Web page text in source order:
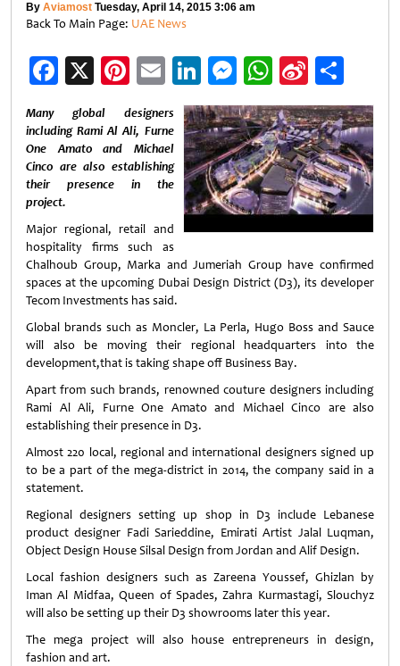
By Aviamost Tuesday, April 14, 2015 3:06 am
Back To Main Page: UAE News
Facebook
X Pinterest
EmailLinkedIn
Messenger
WhatsApp
Sina
Weibo
Many global designers
including Rami Al Ali, Furne
One Amato and Michael
Cinco are also establishing
their presence in the
project.
Major regional, retail and
hospitality firms such as
Chalhoub Group, Marka and Jumeriah Group have confirmed
spaces at the upcoming Dubai Design District (D3), its developer
Tecom Investments has said.
Global brands such as Moncler, La Perla, Hugo Boss and Sauce
will also be moving their regional headquarters into the
development,that is taking shape off Business Bay.
Apart from such brands, renowned couture designers including
Rami Al Ali, Furne One Amato and Michael Cinco are also
establishing their presence in D3.
Almost 220 local, regional and international designers signed up
to be a part of the mega-district in 2014, the company said in a
statement.
Regional designers setting up shop in D3 include Lebanese
product designer Fadi Sarieddine, Emirati Artist Jalal Luqman,
Object Design House Silsal Design from Jordan and Alif Design.
Local fashion designers such as Zareena Youssef, Ghizlan by
Iman Al Midfaa, Queen of Spades, Zahra Kurmastagi, Slouchyz
will also be setting up their D3 showrooms later this year.
The mega project will also house entrepreneurs in design,
fashion and art.